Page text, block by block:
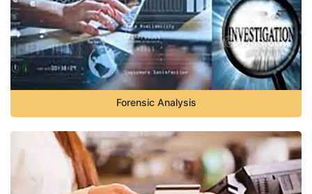
Forensic Analysis